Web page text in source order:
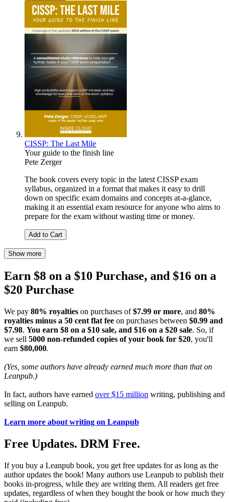
CISSP: The Last Mile
Your guide to the finish line
Pete Zerger
The book covers every topic in the latest CISSP exam
syllabus, organized in a format that makes it easy to drill
down on specific exam domains and concepts at-a-glance,
making it an essential exam resource for anyone who aims to
prepare for the exam without wasting time or money.
Add to Cart
Show more
Earn $8 on a $10 Purchase, and $16 on a
$20 Purchase
We pay 80% royalties on purchases of$7.99 or more, and 80%
royalties minus a 50 cent flat fee on purchases between $0.99 and
$7.98. You earn $8 on a $10 sale, and $16 on a $20 sale. So, if
we sell 5000 non-refunded copies of your book for $20, you'll
earn $80,000.
(Yes, some authors have already earned much more than that on
Leanpub.)
In fact, authors have earned over $15 million writing, publishing and
selling on Leanpub.
Learn more about writing on Leanpub
Free Updates. DRM Free.
If you buy a Leanpub book, you get free updates for as long as the
author updates the book! Many authors use Leanpub to publish their
books in-progress, while they are writing them. All readers get free
updates, regardless of when they bought the book or how much they